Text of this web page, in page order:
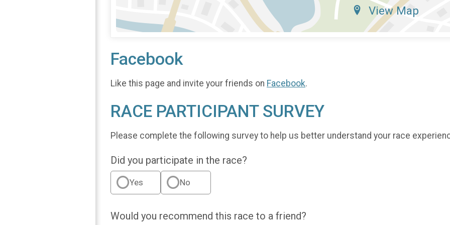
View Map
Facebook
Like this page and invite your friends on Facebook.
RACE PARTICIPANT SURVEY
Please complete the following survey to help us better understand your race
Did you participate in the race?
Yes No
Would you recommend this race to a friend?